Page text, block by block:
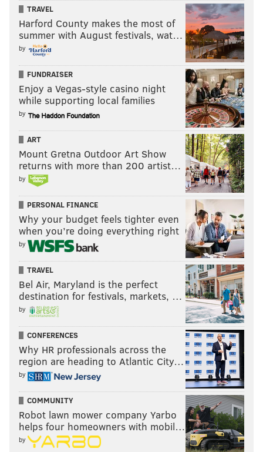
TRAVEL
Harford County makes the most of
summer with August festivals, wat…
by
FUNDRAISER
Enjoy a Vegas-style casino night
while supporting local families
by
ART
Mount Gretna Outdoor Art Show
returns with more than 200 artist…
by
PERSONAL FINANCE
Why your budget feels tighter even
when you’re doing everything right
by
TRAVEL
Bel Air, Maryland is the perfect
destination for festivals, markets, …
by
CONFERENCES
Why HR professionals across the
region are heading to Atlantic City…
by
COMMUNITY
Robot lawn mower company Yarbo
helps four homeowners with mobil…
by